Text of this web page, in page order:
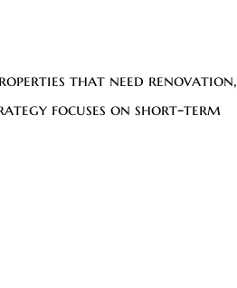
that need renovation,
focuses on short-term